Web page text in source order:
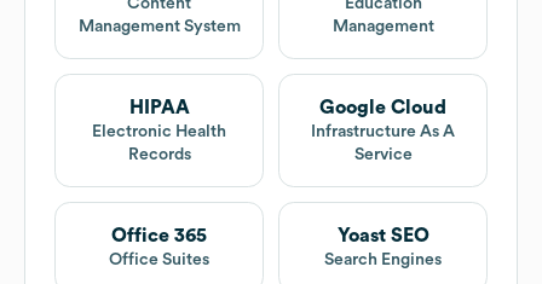
Content
Management System
Education
Management
HIPAA
Electronic Health
Records
Google Cloud
Infrastructure As A
Service
Office 365
Office Suites
Yoast SEO
Search Engines